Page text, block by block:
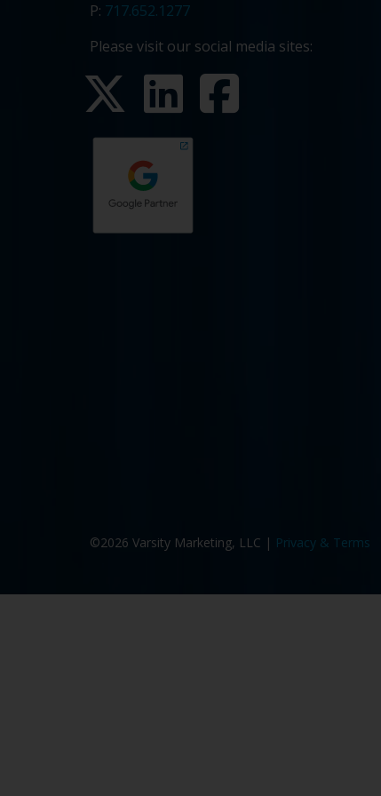
P: 717.652.1277
Please visit our social media sites:
©2026 Varsity Marketing, LLC | Privacy & Terms